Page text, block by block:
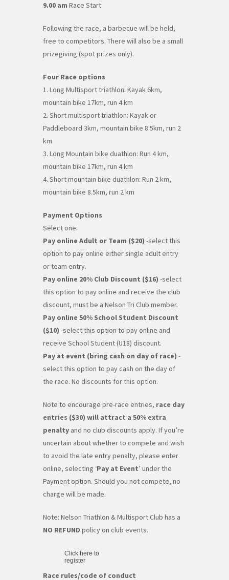
9.00 am Race Start
Following the race, a barbecue will be held,
free to competitors. There will also be a small
prizegiving (spot prizes only).
Four Race options
1. Long Multisport triathlon: Kayak 6km,
mountain bike 17km, run 4 km
2. Short multisport triathlon: Kayak or
Paddleboard 3km, mountain bike 8.5km, run 2
km
3. Long Mountain bike duathlon: Run 4 km,
mountain bike 17km, run 4 km
4. Short mountain bike duathlon: Run 2 km,
mountain bike 8.5km, run 2 km
Payment Options
Select one:
Pay online Adult or Team ($20) -select this
option to pay online either single adult entry
or team entry.
Pay online 20% Club Discount ($16) -select
this option to pay online and receive the club
discount, must be a Nelson Tri Club member.
Pay online 50% School Student Discount
($10) -select this option to pay online and
receive School Student (U18) discount.
Pay at event (bring cash on day of race) -
select this option to pay cash on the day of
the race. No discounts for this option.
Note to encourage pre-race entries, race day
entries ($30) will attract a 50% extra
penalty and no club discounts apply. If you’re
uncertain about whether to compete and wish
to avoid the late entry penalty, please enter
online, selecting ‘Pay at Event’ under the
Payment option. Should you not compete, no
charge will be made.
Note: Nelson Triathlon & Multisport Club has a
NO REFUND policy on club events.
Click here to
register
Race rules/code of conduct